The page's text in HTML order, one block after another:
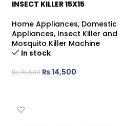
INSECT KILLER 15X15
Home Appliances, Domestic
Appliances, Insect Killer and
Mosquito Killer Machine
In stock
₨19,500 ₨14,500